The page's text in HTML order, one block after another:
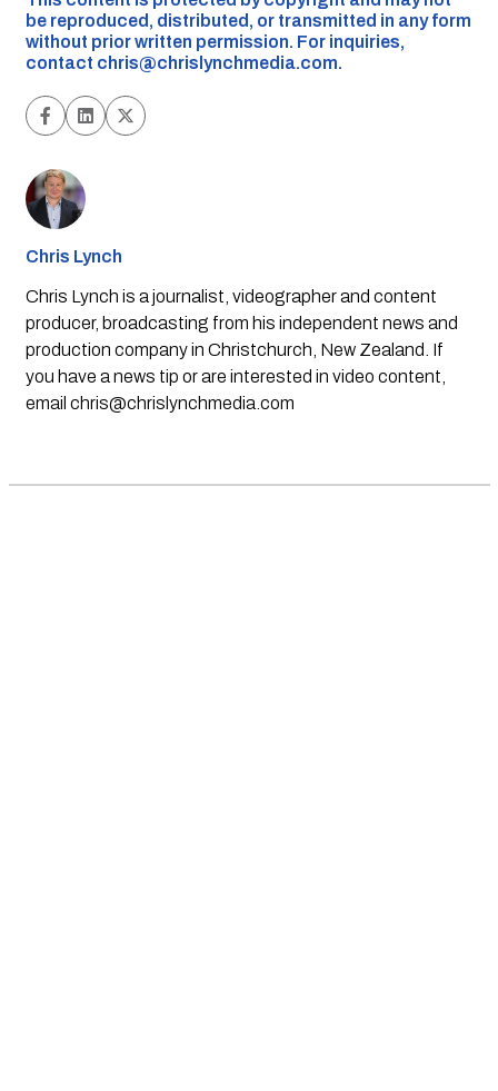
be reproduced, distributed, or transmitted in any form
without prior written permission. For inquiries,
contact chris@chrislynchmedia.com.
Chris Lynch
Chris Lynch is a journalist, videographer and content
producer, broadcasting from his independent news and
production company in Christchurch, New Zealand. If
you have a news tip or are interested in video content,
email chris@chrislynchmedia.com